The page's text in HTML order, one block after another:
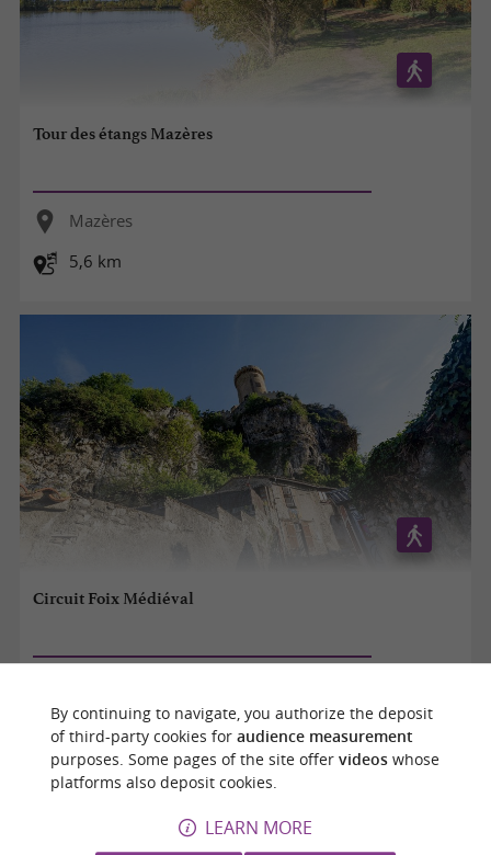
Tour des étangs Mazères
Mazères
5,6 km
Circuit Foix Médiéval
1,2 km
By continuing to navigate, you authorize the deposit
of third-party cookies for audience measurement
purposes. Some pages of the site offer videoswhose
platforms also deposit cookies.
LEARN MORE